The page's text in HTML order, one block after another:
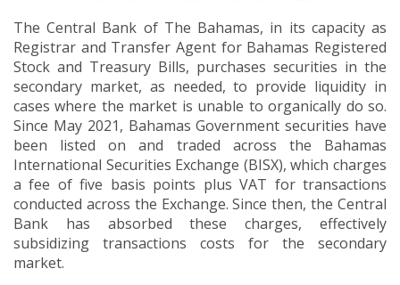
The Central Bank of The Bahamas, in its capacity as
Registrar and Transfer Agent for Bahamas Registered
Stock and Treasury Bills, purchases securities in the
secondary market, as needed, to provide liquidity in
cases where the market is unable to organically do so.
Since May 2021, Bahamas Government securities have
been listed on and traded across the Bahamas
International Securities Exchange (BISX), which charges
a fee of five basis points plus VAT for transactions
conducted across the Exchange. Since then, the Central
Bank has absorbed these charges, effectively
subsidizing transactions costs for the secondary
market.